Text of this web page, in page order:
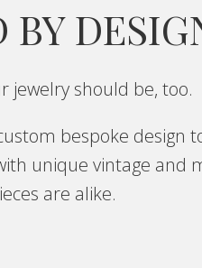
jewelry should be, too.
bespoke design
unique vintage and
are alike.